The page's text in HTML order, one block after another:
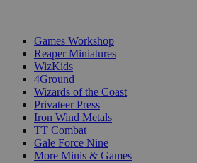
Games Workshop
Reaper Miniatures
WizKids
4Ground
Wizards of the Coast
Privateer Press
Iron Wind Metals
TT Combat
Gale Force Nine
More Minis & Games